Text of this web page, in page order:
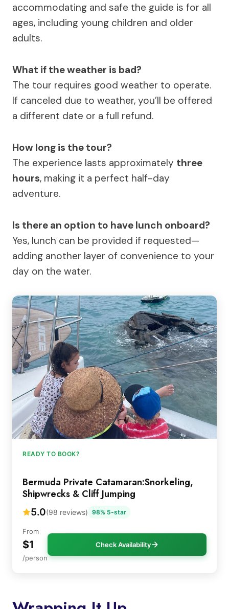
accommodating and safe the guide is for all
ages, including young children and older
adults.
What if the weather is bad?
The tour requires good weather to operate.
If canceled due to weather, you’ll be offered
a different date or a full refund.
How long is the tour?
The experience lasts approximately three
hours, making it a perfect half-day
adventure.
Is there an option to have lunch onboard?
Yes, lunch can be provided if requested—
adding another layer of convenience to your
day on the water.
READY TO BOOK?
Bermuda Private Catamaran:Snorkeling,
Shipwrecks & Cliff Jumping
5.0(98 reviews) 98% 5-star
From
$1
/person
Check Availability